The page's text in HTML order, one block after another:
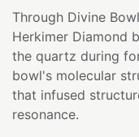
Through Divine
Herkimer Diamond
the quartz during
bowl's molecular
that infused
resonance.